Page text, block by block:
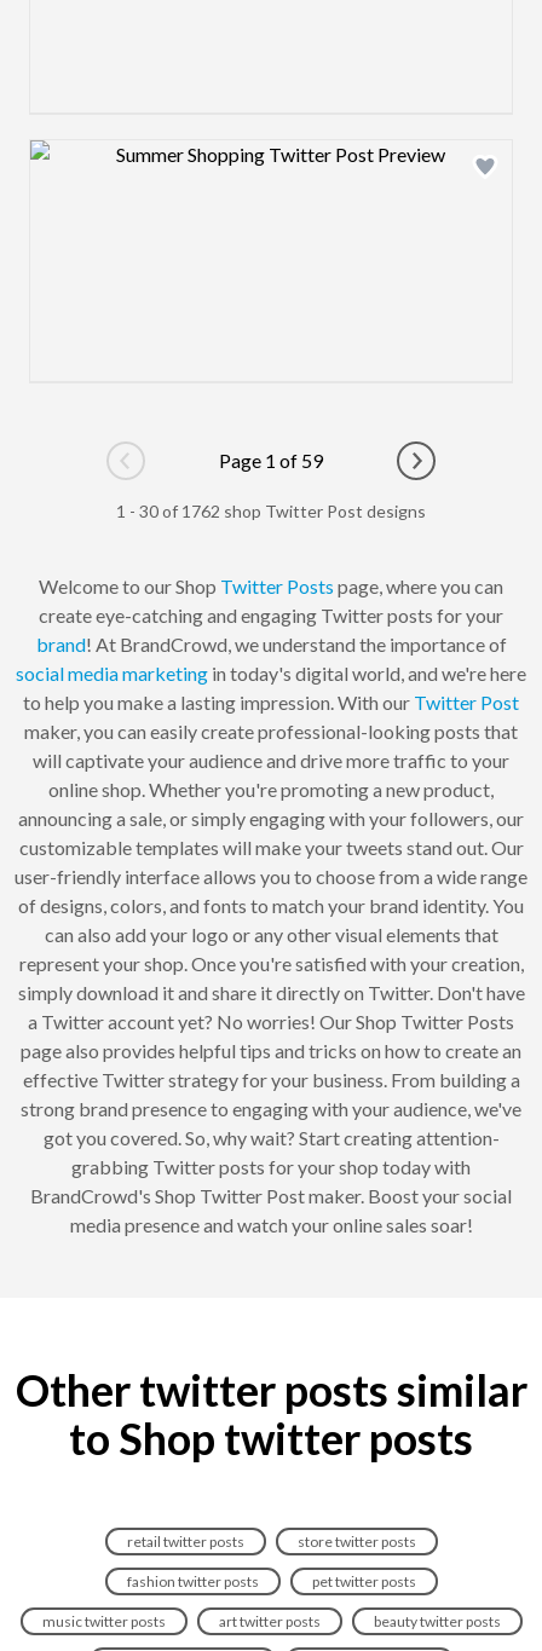
Design preview image
Go to previous page
Page 1 of 59
Go to next
1 - 30 of 1762 shop Twitter Post designs
Welcome to our Shop Twitter Posts page, where you can
create eye-catching and engaging Twitter posts for your
brand! At BrandCrowd, we understand the importance of
socialmediamarketing in today's digital world, and we're here
to help you make a lasting impression. With our Twitter Post
maker, you can easily create professional-looking posts that
will captivate your audience and drive more traffic to your
online shop. Whether you're promoting a new product,
announcing a sale, or simply engaging with your followers, our
customizable templates will make your tweets stand out. Our
user-friendly interface allows you to choose from a wide range
of designs, colors, and fonts to match your brand identity. You
can also add your logo or any other visual elements that
represent your shop. Once you're satisfied with your creation,
simply download it and share it directly on Twitter. Don't have
a Twitter account yet? No worries! Our Shop Twitter Posts
page also provides helpful tips and tricks on how to create an
effective Twitter strategy for your business. From building a
strong brand presence to engaging with your audience, we've
got you covered. So, why wait? Start creating attention-
grabbing Twitter posts for your shop today with
BrandCrowd's Shop Twitter Post maker. Boost your social
media presence and watch your online sales soar!
Other twitter posts similar
to Shop twitter posts
retail twitter posts store twitter posts
fashion twitter posts pet twitter posts
music twitter posts art twitter posts beauty twitter posts